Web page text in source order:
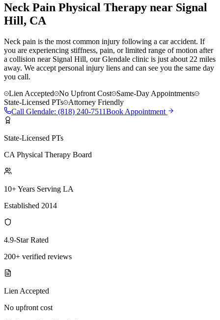
Neck Pain Physical Therapy near Signal
Hill, CA
Neck pain is the most common injury following a car accident. If
you are experiencing stiffness, pain, or limited range of motion after
a collision near Signal Hill, our Glendale clinic is just about 22 miles
away. We accept personal injury liens and can see you the same day
you call.
Lien Accepted
No Upfront Cost
Same-Day Appointments
State-Licensed PTs
Attorney Friendly
Call Glendale: (818) 240-7511Book Appointment
State-Licensed PTs
CA Physical Therapy Board
10+ Years Serving LA
Established 2014
4.9-Star Rated
200+ verified reviews
Lien Accepted
No upfront cost